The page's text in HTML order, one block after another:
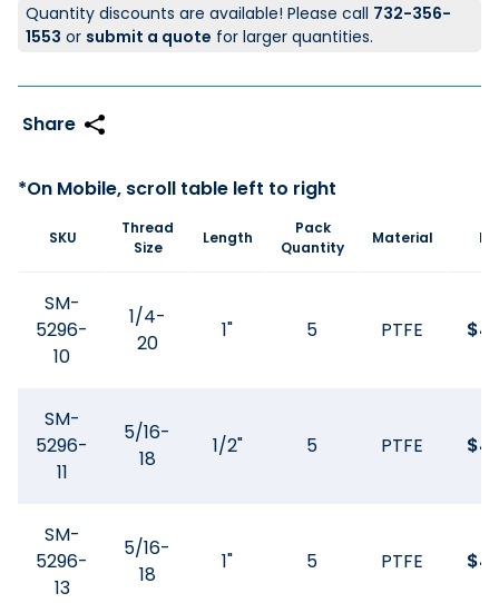
Quantity discounts are available! Please call 732-356-
1553 or submit a quote for larger quantities.
SKU
Thread
Size
Length
Pack
Quantity
Material
SM-
5296-
10
1/4-
20
1" 5 PTFE $
SM-
5296-
11
5/16-
18
1/2" 5 PTFE $
SM-
5296-
13
5/16-
18
1" 5 PTFE $